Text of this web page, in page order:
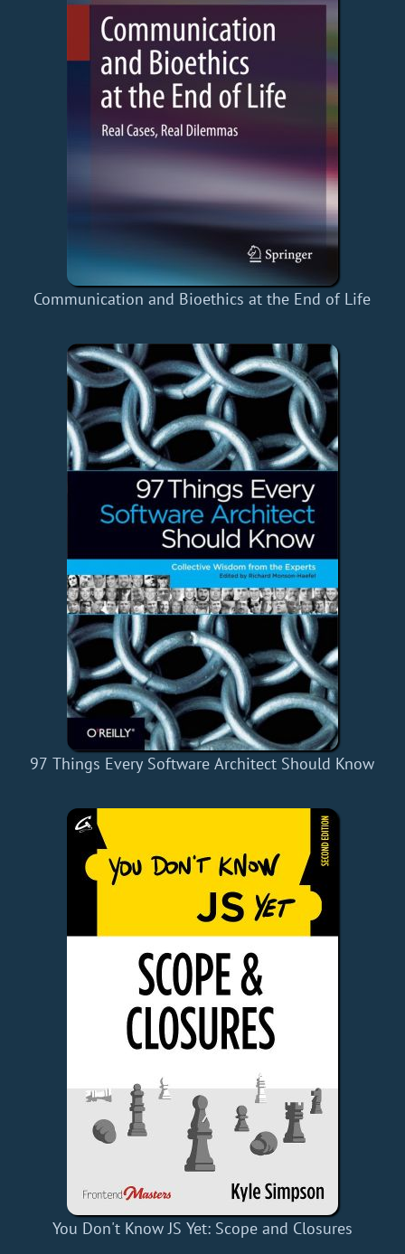
Communication and Bioethics at the End of Life
97 Things Every Software Architect Should Know
You Don't Know JS Yet: Scope and Closures